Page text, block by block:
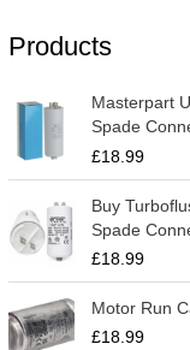
Products
Masterpart
Spade
£18.99
Buy
Spade
£18.99
Motor Run
£18.99